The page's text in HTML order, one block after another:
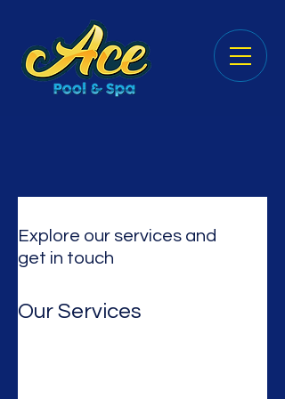
Explore our services and
get in touch
Our Services